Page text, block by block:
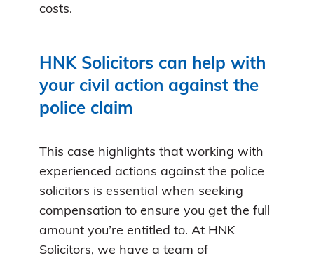
costs.
HNK Solicitors can help with
your civil action against the
police claim
This case highlights that working with
experienced actions against the police
solicitors is essential when seeking
compensation to ensure you get the full
amount you’re entitled to. At HNK
Solicitors, we have a team of